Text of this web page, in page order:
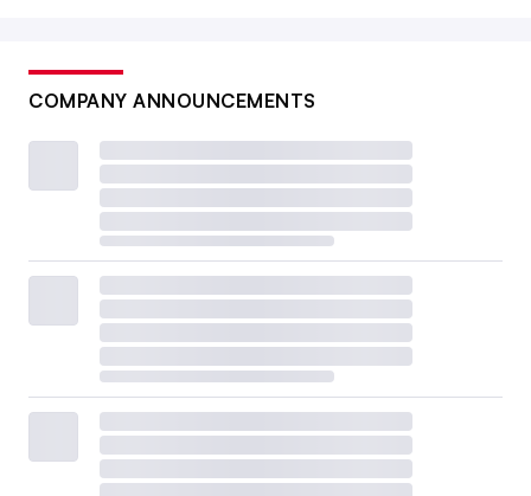
COMPANY ANNOUNCEMENTS